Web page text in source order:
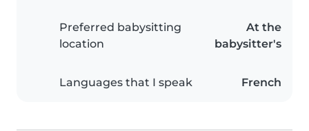
Preferred babysitting
location
At the
babysitter's
Languages that I speak French